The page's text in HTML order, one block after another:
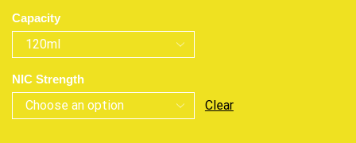
Capacity
NIC Strength
Clear